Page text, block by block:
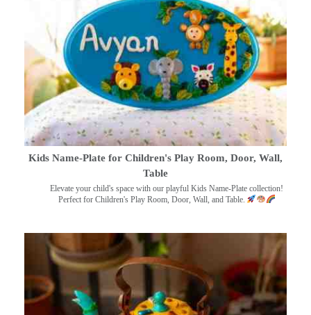
Kids Name-Plate for Children's Play Room, Door, Wall,
Table
Elevate your child's space with our playful Kids Name-Plate collection!
Perfect for Children's Play Room, Door, Wall, and Table.